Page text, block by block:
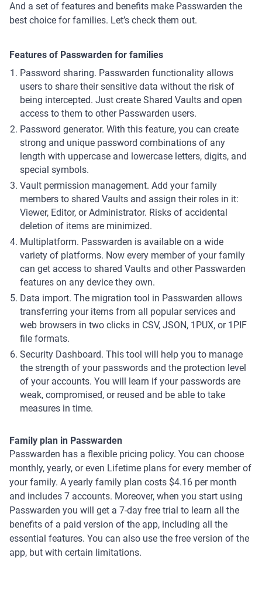
And a set of features and benefits make Passwarden the
best choice for families. Let’s check them out.
Features of Passwarden for families
Password sharing. Passwarden functionality allows
users to share their sensitive data without the risk of
being intercepted. Just create Shared Vaults and open
access to them to other Passwarden users.
Password generator. With this feature, you can create
strong and unique password combinations of any
length with uppercase and lowercase letters, digits, and
special symbols.
Vault permission management. Add your family
members to shared Vaults and assign their roles in it:
Viewer, Editor, or Administrator. Risks of accidental
deletion of items are minimized.
Multiplatform. Passwarden is available on a wide
variety of platforms. Now every member of your family
can get access to shared Vaults and other Passwarden
features on any device they own.
Data import. The migration tool in Passwarden allows
transferring your items from all popular services and
web browsers in two clicks in CSV, JSON, 1PUX, or 1PIF
file formats.
Security Dashboard. This tool will help you to manage
the strength of your passwords and the protection level
of your accounts. You will learn if your passwords are
weak, compromised, or reused and be able to take
measures in time.
Family plan in Passwarden
Passwarden has a flexible pricing policy. You can choose
monthly, yearly, or even Lifetime plans for every member of
your family. A yearly family plan costs $4.16 per month
and includes 7 accounts. Moreover, when you start using
Passwarden you will get a 7-day free trial to learn all the
benefits of a paid version of the app, including all the
essential features. You can also use the free version of the
app, but with certain limitations.